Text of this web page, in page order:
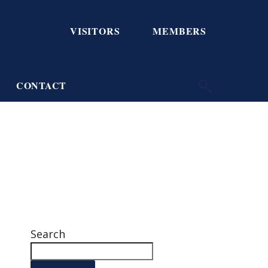
VISITORS MEMBERS
CONTACT
Search